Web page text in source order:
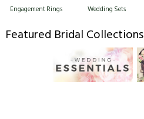
Engagement Rings Wedding Sets
Featured Bridal Collections